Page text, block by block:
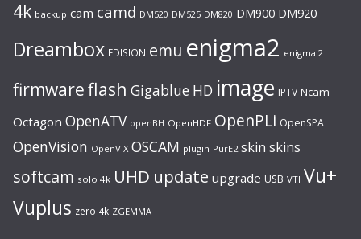
4k backup cam camd DM520 DM525 DM820 DM900 DM920
Dreambox EDISION emu enigma2 enigma 2
firmwareflash Gigablue HD image IPTV Ncam
Octagon OpenATV openBH OpenHDF OpenPLi OpenSPA
OpenVision OpenVIX OSCAM plugin PurE2 skin skins
softcam solo 4k UHD update upgrade USB VTI Vu+
Vuplus zero 4k ZGEMMA